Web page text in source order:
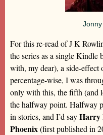
For this re-read of J K
the series as a single Kindle
with, my dear), a side-effect
percentage-wise, I was
only with this, the fifth (and
the halfway point. Halfway
in stories, and I’d sayHarry
Phoenix(first published in